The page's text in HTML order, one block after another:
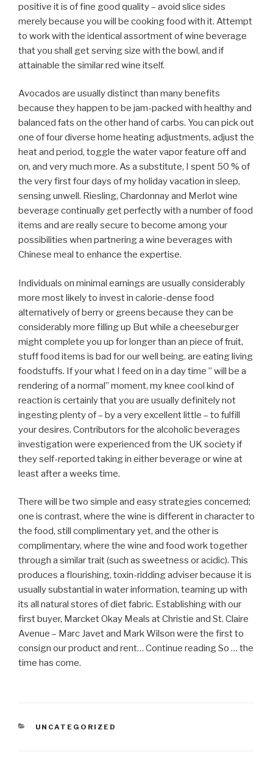
positive it is of fine good quality – avoid slice sides
merely because you will be cooking food with it. Attempt
to work with the identical assortment of wine beverage
that you shall get serving size with the bowl, and if
attainable the similar red wine itself.
Avocados are usually distinct than many benefits
because they happen to be jam-packed with healthy and
balanced fats on the other hand of carbs. You can pick out
one of four diverse home heating adjustments, adjust the
heat and period, toggle the water vapor feature off and
on, and very much more. As a substitute, I spent 50 % of
the very first four days of my holiday vacation in sleep,
sensing unwell. Riesling, Chardonnay and Merlot wine
beverage continually get perfectly with a number of food
items and are really secure to become among your
possibilities when partnering a wine beverages with
Chinese meal to enhance the expertise.
Individuals on minimal earnings are usually considerably
more most likely to invest in calorie-dense food
alternatively of berry or greens because they can be
considerably more filling up But while a cheeseburger
might complete you up for longer than an piece of fruit,
stuff food items is bad for our well being. are eating living
foodstuffs. If your what I feed on in a day time ” will be a
rendering of a normal” moment, my knee cool kind of
reaction is certainly that you are usually definitely not
ingesting plenty of – by a very excellent little – to fulfill
your desires. Contributors for the alcoholic beverages
investigation were experienced from the UK society if
they self-reported taking in either beverage or wine at
least after a weeks time.
There will be two simple and easy strategies concerned;
one is contrast, where the wine is different in character to
the food, still complimentary yet, and the other is
complimentary, where the wine and food work together
through a similar trait (such as sweetness or acidic). This
produces a flourishing, toxin-ridding adviser because it is
usually substantial in water information, teaming up with
its all natural stores of diet fabric. Establishing with our
first buyer, Marcket Okay Meals at Christie and St. Claire
Avenue – Marc Javet and Mark Wilson were the first to
consign our product and rent… Continue reading So … the
time has come.
CATEGORIAS
UNCATEGORIZED